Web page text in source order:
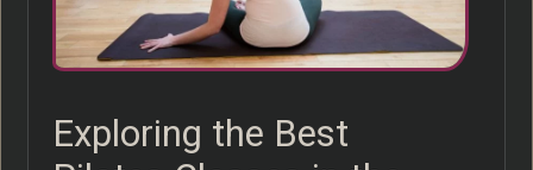
Exploring the Best